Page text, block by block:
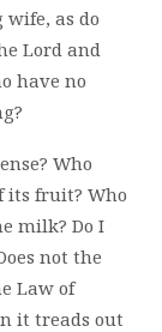
as do
Lord and
have no
Who
its fruit? Who
milk? Do I
not the
Law of
it treads out